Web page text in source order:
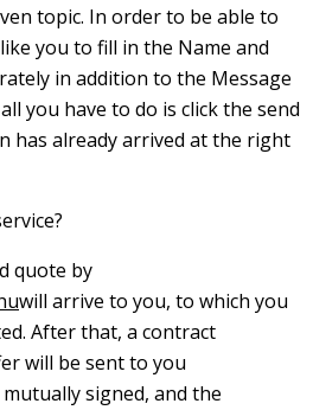
topic. In order to be able to
you to fill in the Name and
in addition to the Message
you have to do is click the send
has already arrived at the right
quote by
will arrive to you, to which you
After that, a contract
will be sent to you
mutually signed, and the